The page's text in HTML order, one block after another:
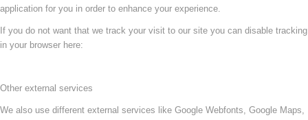
application for you in order to enhance your experience.
If you do not want that we track your visit to our site you can disable tracking
in your browser here:
Other external services
We also use different external services like Google Webfonts, Google Maps,